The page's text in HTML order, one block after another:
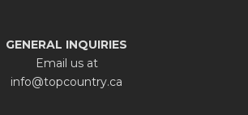
GENERAL INQUIRIES
Email us at
info@topcountry.ca